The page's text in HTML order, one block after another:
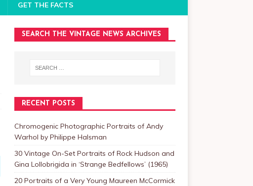
GET THE FACTS
SEARCH THE VINTAGE NEWS ARCHIVES
RECENT POSTS
Chromogenic Photographic Portraits of Andy
Warhol by Philippe Halsman
30 Vintage On-Set Portraits of Rock Hudson and
Gina Lollobrigida in ‘Strange Bedfellows’ (1965)
20 Portraits of a Very Young Maureen McCormick